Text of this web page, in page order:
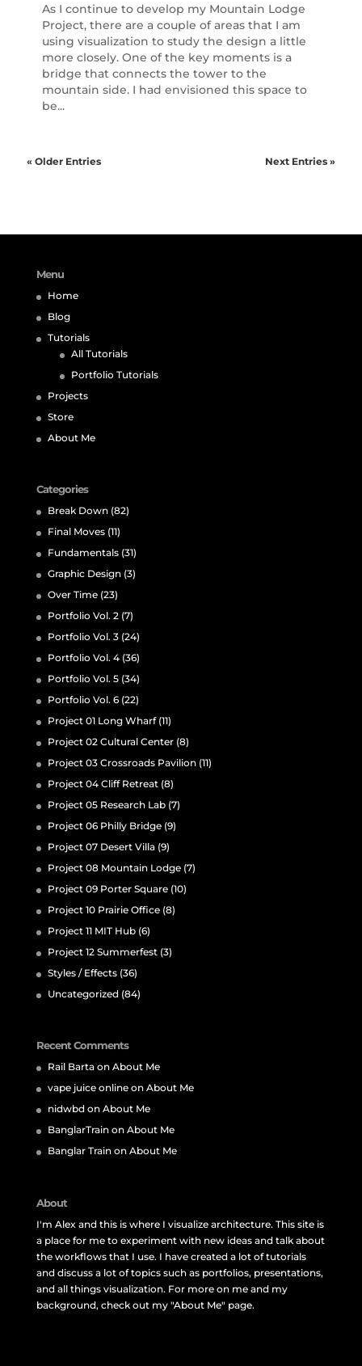
As I continue to develop my Mountain Lodge
Project, there are a couple of areas that I am
using visualization to study the design a little
more closely. One of the key moments is a
bridge that connects the tower to the
mountain side. I had envisioned this space to
be...
« Older Entries Next Entries »
Menu
Home
Blog
Tutorials
All Tutorials
Portfolio Tutorials
Projects
Store
About Me
Categories
Break Down(82)
Final Moves(11)
Fundamentals(31)
Graphic Design(3)
Over Time(23)
Portfolio Vol. 2(7)
Portfolio Vol. 3(24)
Portfolio Vol. 4(36)
Portfolio Vol. 5(34)
Portfolio Vol. 6(22)
Project 01 Long Wharf(11)
Project 02 Cultural Center(8)
Project 03 Crossroads Pavilion(11)
Project 04 Cliff Retreat(8)
Project 05 Research Lab(7)
Project 06 Philly Bridge(9)
Project 07 Desert Villa(9)
Project 08 Mountain Lodge(7)
Project 09 Porter Square(10)
Project 10 Prairie Office(8)
Project 11 MIT Hub(6)
Project 12 Summerfest(3)
Styles / Effects(36)
Uncategorized(84)
Recent Comments
Rail Bartaon About Me
vape juice onlineon About Me
nidwbdon About Me
BanglarTrainon About Me
Banglar Trainon About Me
About
I'm Alex and this is where I visualize architecture. This site is
a place for me to experiment with new ideas and talk about
the workflows that I use. I have created a lot of tutorials
and discuss a lot of topics such as portfolios, presentations,
and all things visualization. For more on me and my
background, check out my "About Me" page.